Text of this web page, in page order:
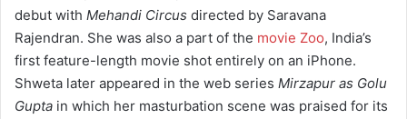
debut with Mehandi Circus directed by Saravana
Rajendran. She was also a part of the movie Zoo, India’s
first feature-length movie shot entirely on an iPhone.
Shweta later appeared in the web series Mirzapur as Golu
Gupta in which her masturbation scene was praised for its